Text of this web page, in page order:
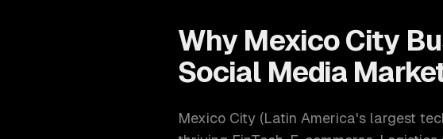
Why Mexico City
Social Media
Mexico City (Latin America's largest